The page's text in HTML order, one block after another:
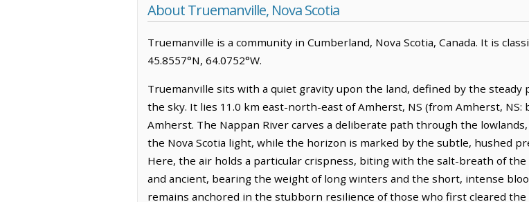
About Truemanville, Nova Scotia
Truemanville is a community in Cumberland, Nova Scotia, Canada. It is
45.8557°N, 64.0752°W.
Truemanville sits with a quiet gravity upon the land, defined by the
the sky. It lies 11.0 km east-north-east of Amherst, NS (from Amherst, NS:
Amherst. The Nappan River carves a deliberate path through the
the Nova Scotia light, while the horizon is marked by the subtle, hushed
Here, the air holds a particular crispness, biting with the salt-breath of
and ancient, bearing the weight of long winters and the short, intense
remains anchored in the stubborn resilience of those who first cleared